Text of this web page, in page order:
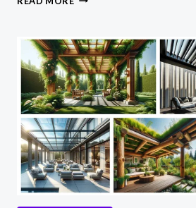
LUXURIOUS
ROUND
RUGS
AND
BEIGE
RUGS
FOR
ELEGANT
AND
CONTEMPORARY
HOME
DECOR